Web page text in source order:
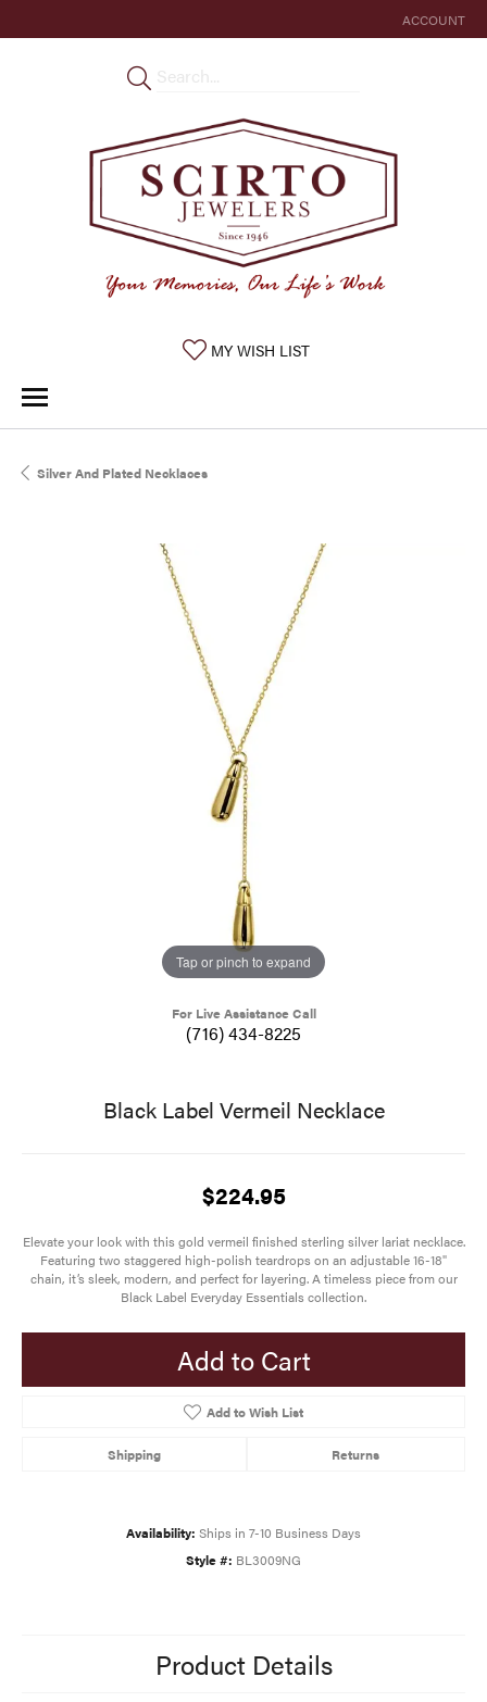
ACCOUNT
TOGGLE MY
MY WISH LISTTOGGLE MY WISHLIST
Silver And Plated Necklaces
Tap or pinch to expand
For Live Assistance Call
(716) 434-8225
Black Label Vermeil Necklace
$224.95
Elevate your look with this gold vermeil finished sterling silver lariat necklace.
Featuring two staggered high-polish teardrops on an adjustable 16-18"
chain, it’s sleek, modern, and perfect for layering. A timeless piece from our
Black Label Everyday Essentials collection.
Add to Cart
Add to Wish List
Shipping Returns
Availability: Ships in 7-10 Business Days
Style #: BL3009NG
Product Details